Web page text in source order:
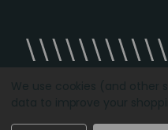
Designed by Agency51.com